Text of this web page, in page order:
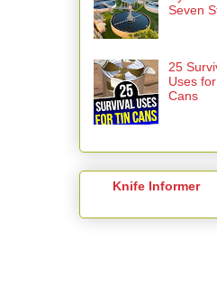
Seven
25
Uses
Cans
Knife Informer